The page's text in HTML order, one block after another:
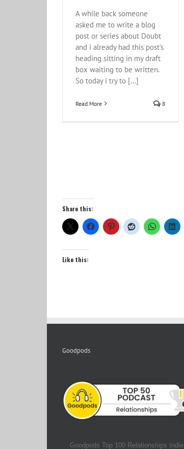
A while back someone
asked me to write a blog
post or series about Doubt
and i already had this post's
heading sitting in my draft
box waiting to be written.
So today i try to [...]
Read More 8
Share this:
Like this:
Goodpods
Goodpods Top 100 Relationships Indie